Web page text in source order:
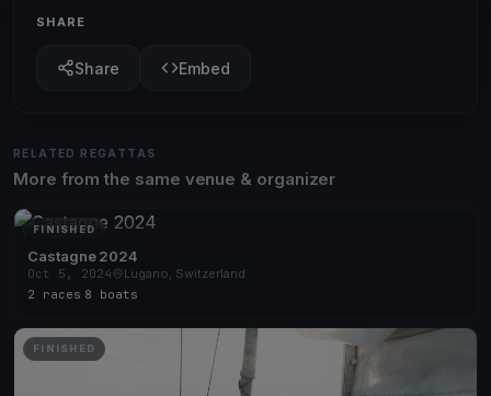
SHARE
Share Embed
RELATED REGATTAS
More from the same venue & organizer
FINISHED
Castagne 2024
Oct 5, 2024
Lugano, Switzerland
2 races 8 boats
FINISHED